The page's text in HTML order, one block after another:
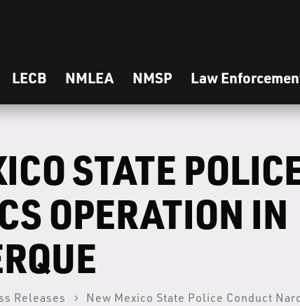
LECB NMLEA NMSP Law
STATE
OPERATION IN
Releases New Mexico State Police Conduct